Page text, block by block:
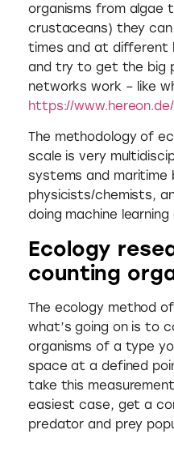
organisms from algae
crustaceans) they
times and at different
and try to get the big
networks work – like
https://
The methodology of
scale is very
systems and maritime
physicists/chemists,
doing machine
Ecology
counting
The ecology method
what’s going on is to
organisms of a type
space at a defined
take this
easiest case, get a
predator and prey